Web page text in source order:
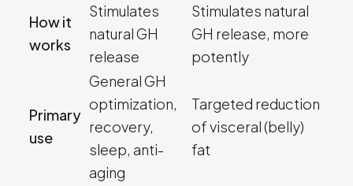
How it
works
Stimulates
natural GH
release
Stimulates natural
GH release, more
potently
Primary
use
General GH
optimization,
recovery,
sleep, anti-
aging
Targeted reduction
of visceral (belly)
fat